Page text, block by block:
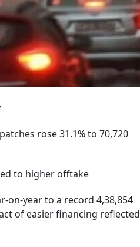
rose 31.1% to 70,720
to higher offtake
on-year to a record 4,38,854
of easier financing reflected